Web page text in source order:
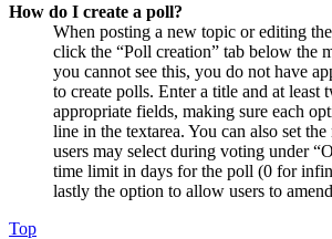
How do I create a poll?
When posting a new topic or editing
click the “Poll creation” tab below the
you cannot see this, you do not have
to create polls. Enter a title and at least
appropriate fields, making sure each
line in the textarea. You can also set
users may select during voting under
time limit in days for the poll (0 for
lastly the option to allow users to
Top